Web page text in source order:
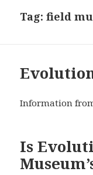
Tag:field
Information
Is